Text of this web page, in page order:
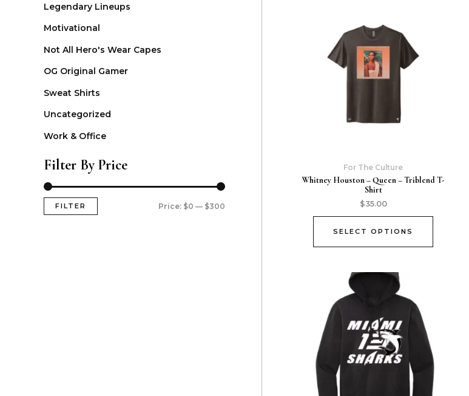
Legendary Lineups
Motivational
Not All Hero's Wear Capes
OG Original Gamer
Sweat Shirts
Uncategorized
Work & Office
Filter By Price
FILTER Price: $0 — $300
For The Culture
Whitney Houston – Queen – Triblend T-
Shirt
$35.00
SELECT OPTIONS